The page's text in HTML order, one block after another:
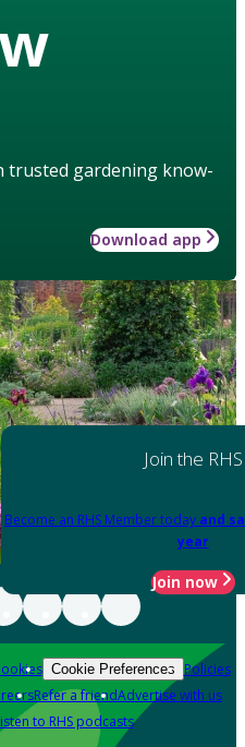
trusted gardening know-
Download app
Join the RHS
Become an RHS Member today and
year
Join now
Cookie Preferences Policies
Refer a friendAdvertise with us
to RHS podcasts